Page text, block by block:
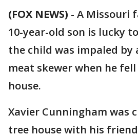
(FOX NEWS) - A Missouri
10-year-old son is lucky
the child was impaled by
meat skewer when he
house.
Xavier Cunningham was
tree house with his